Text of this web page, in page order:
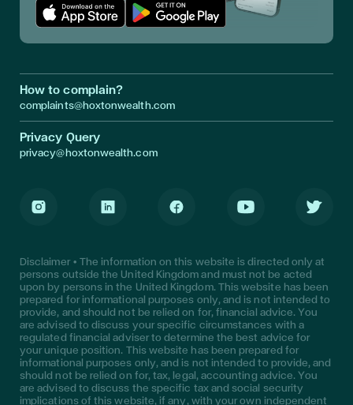
How to complain?
complaints@hoxtonwealth.com
Privacy Query
privacy@hoxtonwealth.com
Disclaimer • The information on this website is directed only at
persons outside the United Kingdom and must not be acted
upon by persons in the United Kingdom. This website has been
prepared for informational purposes only, and is not intended to
provide, and should not be relied on for, financial advice. You
are advised to discuss your specific circumstances with a
regulated financial adviser to determine the best advice for
your unique position. This website has been prepared for
informational purposes only, and is not intended to provide, and
should not be relied on for, tax, legal, accounting advice. You
are advised to discuss the specific tax and social security
implications of this website, if any, with your own independent